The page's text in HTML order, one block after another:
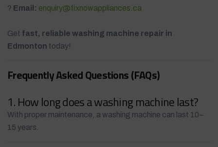
? Email: enquiry@fixnowappliances.ca
Get fast, reliable washing machine repair in
Edmonton today!
Frequently Asked Questions (FAQs)
1. How long does a washing machine last?
With proper maintenance, a washing machine can last 10–
15 years.